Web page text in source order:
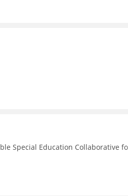
Special Education Collaborative